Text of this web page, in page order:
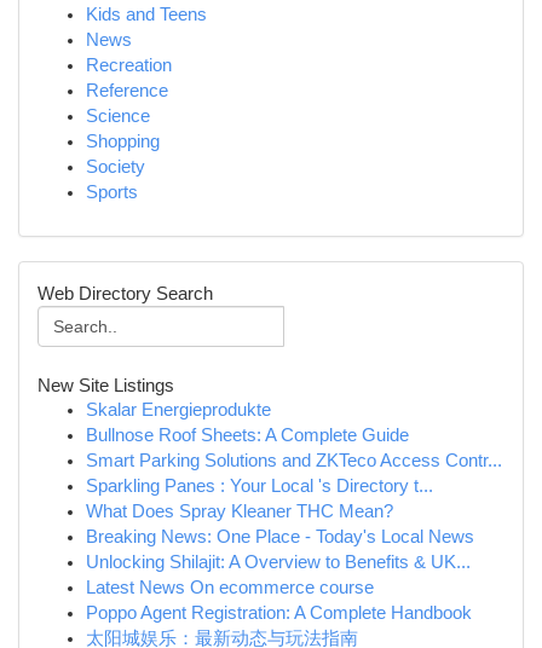
Kids and Teens
News
Recreation
Reference
Science
Shopping
Society
Sports
Web Directory Search
New Site Listings
Skalar Energieprodukte
Bullnose Roof Sheets: A Complete Guide
Smart Parking Solutions and ZKTeco Access Contr...
Sparkling Panes : Your Local 's Directory t...
What Does Spray Kleaner THC Mean?
Breaking News: One Place - Today's Local News
Unlocking Shilajit: A Overview to Benefits & UK...
Latest News On ecommerce course
Poppo Agent Registration: A Complete Handbook
太阳城娱乐：最新动态与玩法指南